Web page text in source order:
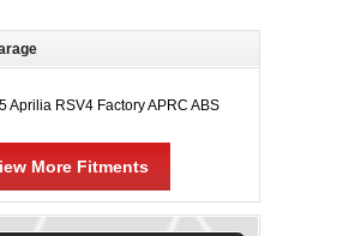
Aprilia RSV4 Factory APRC ABS
More Fitments